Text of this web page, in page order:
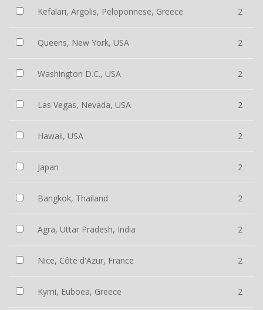
Kefalari, Argolis, Peloponnese, Greece 2
Queens, New York, USA 2
Washington D.C., USA 2
Las Vegas, Nevada, USA 2
Hawaii, USA 2
Japan 2
Bangkok, Thailand 2
Agra, Uttar Pradesh, India 2
Nice, Côte d'Azur, France 2
Kymi, Euboea, Greece 2